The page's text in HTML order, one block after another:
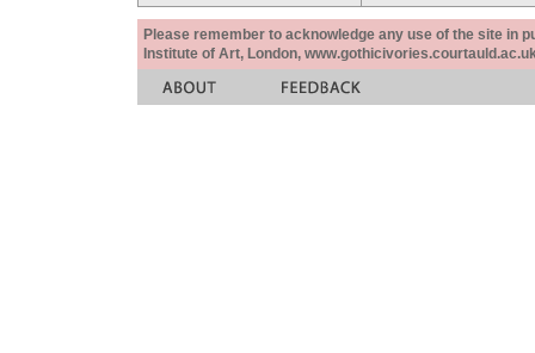
Please remember to acknowledge any use of the site in
Institute of Art, London,